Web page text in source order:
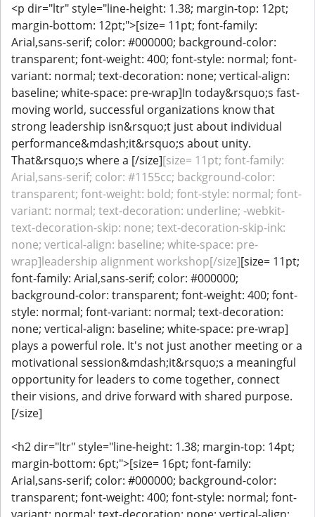
<p dir="ltr" style="line-height: 1.38; margin-top: 12pt;
margin-bottom: 12pt;">[size= 11pt; font-family:
Arial,sans-serif; color: #000000; background-color:
transparent; font-weight: 400; font-style: normal; font-
variant: normal; text-decoration: none; vertical-align:
baseline; white-space: pre-wrap]In today&rsquo;s fast-
moving world, successful organizations know that
strong leadership isn&rsquo;t just about individual
performance&mdash;it&rsquo;s about unity.
That&rsquo;s where a [/size][size= 11pt; font-family:
Arial,sans-serif; color: #1155cc; background-color:
transparent; font-weight: bold; font-style: normal; font-
variant: normal; text-decoration: underline; -webkit-
text-decoration-skip: none; text-decoration-skip-ink:
none; vertical-align: baseline; white-space: pre-
wrap]leadership alignment workshop[/size][size= 11pt;
font-family: Arial,sans-serif; color: #000000;
background-color: transparent; font-weight: 400; font-
style: normal; font-variant: normal; text-decoration:
none; vertical-align: baseline; white-space: pre-wrap]
plays a powerful role. It's not just another meeting or a
motivational session&mdash;it&rsquo;s a meaningful
opportunity for leaders to come together, connect
their visions, and drive forward with shared purpose.
[/size]
<h2 dir="ltr" style="line-height: 1.38; margin-top: 14pt;
margin-bottom: 6pt;">[size= 16pt; font-family:
Arial,sans-serif; color: #000000; background-color:
transparent; font-weight: 400; font-style: normal; font-